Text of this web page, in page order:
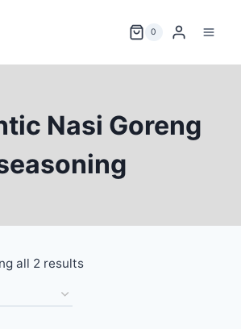
0
Nasi Goreng
all 2 results